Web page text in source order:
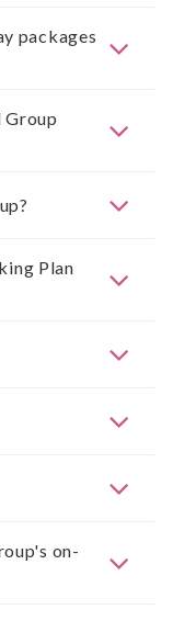
packages
Group
Plan
on-